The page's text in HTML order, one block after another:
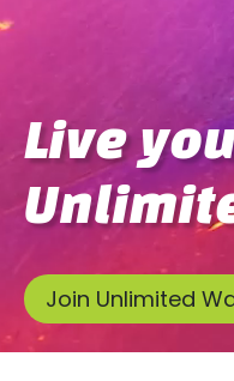
Live
Join Unlimited